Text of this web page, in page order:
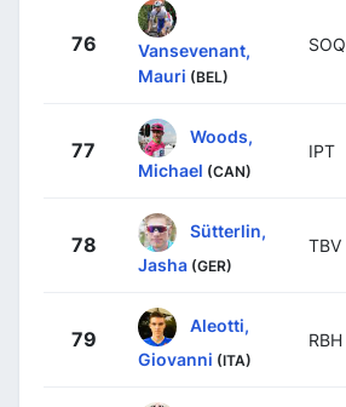
76
Vansevenant,
Mauri (BEL)
SOQ
77
Woods,
Michael (CAN)
IPT
78
Sütterlin,
Jasha (GER)
TBV
79
Aleotti,
Giovanni (ITA)
RBH